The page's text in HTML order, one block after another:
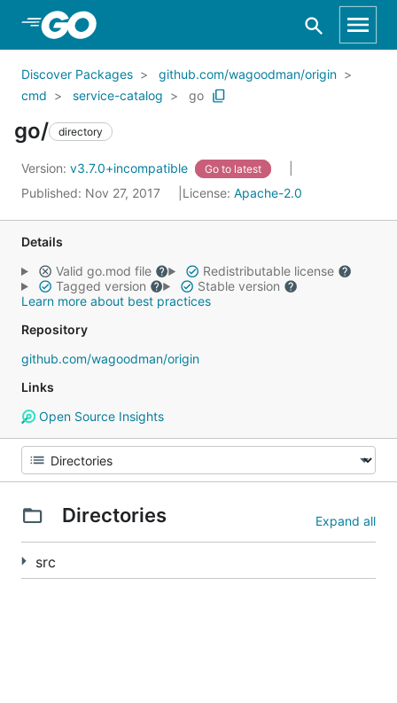
Skip to Main Content
Discover Packages
github.com/wagoodman/origin
cmd
service-catalog go
go/ directory
Version: v3.7.0+incompatible Go to latest
Published: Nov 27, 2017 License: Apache-2.0
Details
Valid go.mod file
Redistributable license
Tagged version
Stable version
Learn more about best practices
Repository
github.com/wagoodman/origin
Links
Open Source Insights
Directories Expand all
src